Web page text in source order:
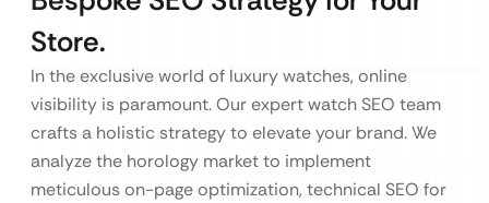
Store.
In the exclusive world of luxury watches, online
visibility is paramount. Our expert watch SEO team
crafts a holistic strategy to elevate your brand. We
analyze the horology market to implement
meticulous on-page optimization, technical SEO for